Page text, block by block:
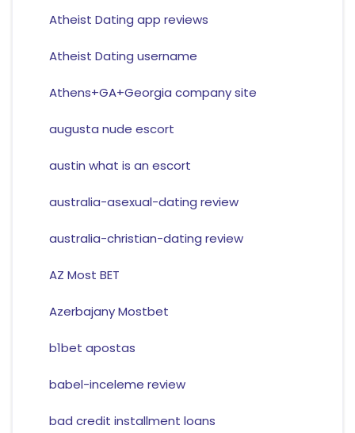
Atheist Dating app reviews
Atheist Dating username
Athens+GA+Georgia company site
augusta nude escort
austin what is an escort
australia-asexual-dating review
australia-christian-dating review
AZ Most BET
Azerbajany Mostbet
b1bet apostas
babel-inceleme review
bad credit installment loans